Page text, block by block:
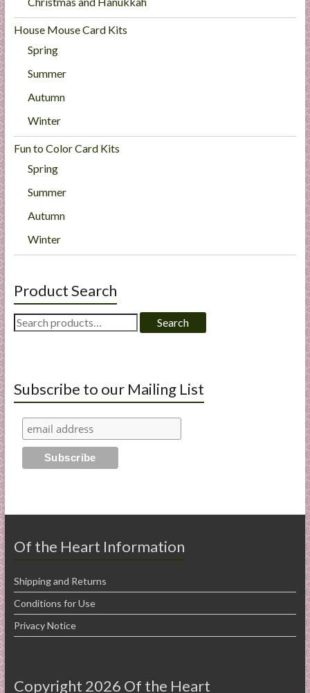
House Mouse Card Kits
Spring
Summer
Autumn
Winter
Fun to Color Card Kits
Spring
Summer
Autumn
Winter
Product Search
Search
for:
Search
Subscribe to our Mailing List
Of the Heart Information
Shipping and Returns
Conditions for Use
Privacy Notice
Copyright 2026 Of the Heart